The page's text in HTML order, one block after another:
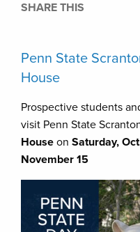
SHARE THIS
Penn State
House
Prospective students
visit Penn State
House on Saturday,
November 15